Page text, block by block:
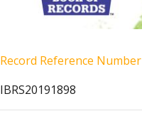
Record Reference Number
IBRS20191898